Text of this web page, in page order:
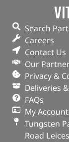
Search
Careers
Contact Us
Our
Privacy &
Deliveries
FAQs
My Account
Tungsten
Road